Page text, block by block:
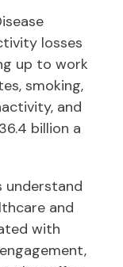
losses
up to work
smoking,
and
billion a
understand
and
with